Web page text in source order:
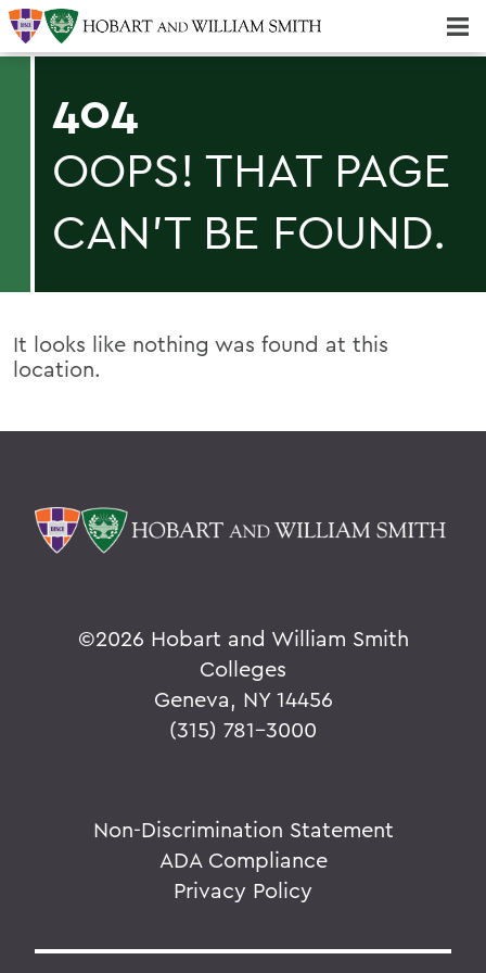
404
OOPS! THAT PAGE
CAN'T BE FOUND.
It looks like nothing was found at this
location.
©2026 Hobart and William Smith
Colleges
Geneva, NY 14456
(315) 781-3000
Non-Discrimination Statement
ADA Compliance
Privacy Policy